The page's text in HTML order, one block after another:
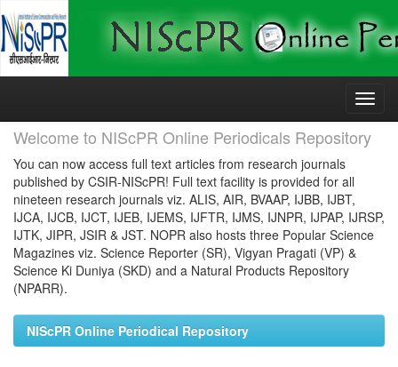
Skip
Welcome to NIScPR Online Periodicals Repository
You can now access full text articles from research journals
published by CSIR-NIScPR! Full text facility is provided for all
nineteen research journals viz. ALIS, AIR, BVAAP, IJBB, IJBT,
IJCA, IJCB, IJCT, IJEB, IJEMS, IJFTR, IJMS, IJNPR, IJPAP, IJRSP,
IJTK, JIPR, JSIR & JST. NOPR also hosts three Popular Science
Magazines viz. Science Reporter (SR), Vigyan Pragati (VP) &
Science Ki Duniya (SKD) and a Natural Products Repository
(NPARR).
NIScPR Online Periodical Repository